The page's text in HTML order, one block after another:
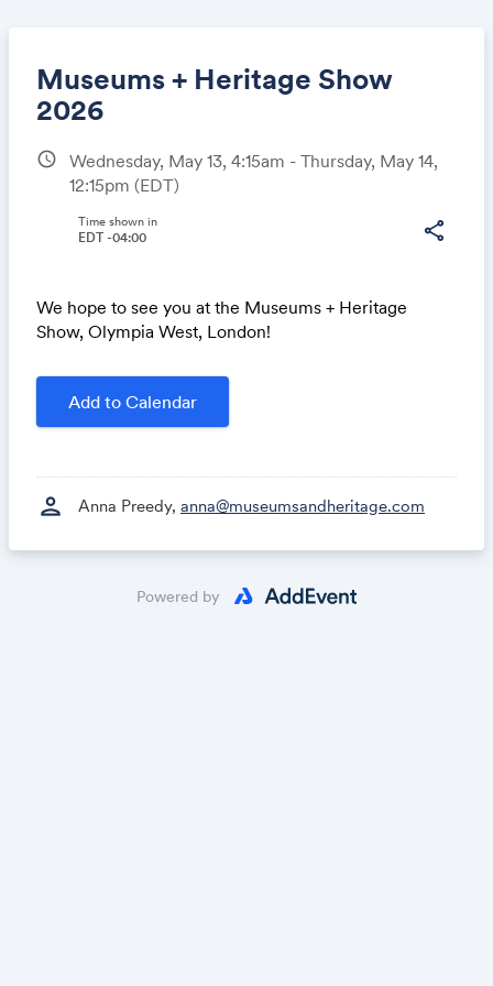
Museums + Heritage Show
2026
schedule
Wednesday, May 13, 4:15am - Thursday, May 14,
12:15pm (EDT)
share
Time shown in
EDT -04:00
We hope to see you at the Museums + Heritage
Show, Olympia West, London!
Add to Calendar
person Anna Preedy, anna@museumsandheritage.com
Share
Powered by